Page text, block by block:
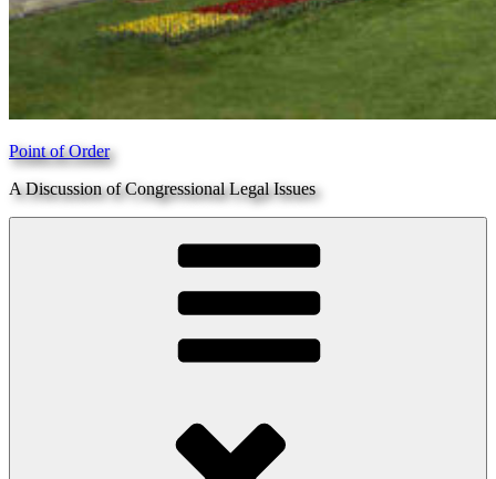
Point of Order
A Discussion of Congressional Legal Issues